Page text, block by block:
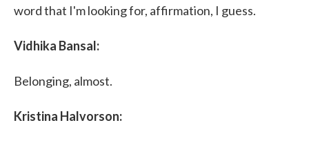
word that I'm looking for, affirmation, I guess.
Vidhika Bansal:
Belonging, almost.
Kristina Halvorson: